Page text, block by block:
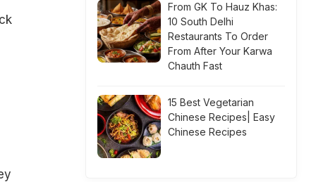
From GK To Hauz Khas:
10 South Delhi
Restaurants To Order
From After Your Karwa
Chauth Fast
15 Best Vegetarian
Chinese Recipes| Easy
Chinese Recipes